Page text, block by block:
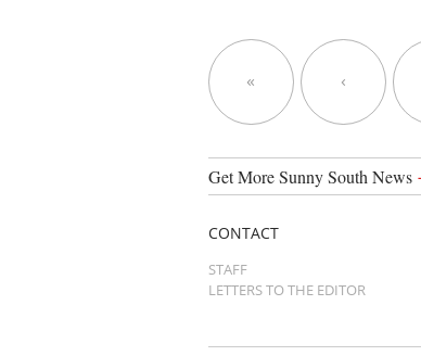
« ‹
Get More Sunny South News
CONTACT
STAFF
LETTERS TO THE EDITOR